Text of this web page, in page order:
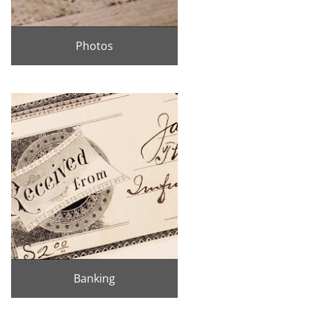
Photos
Banking